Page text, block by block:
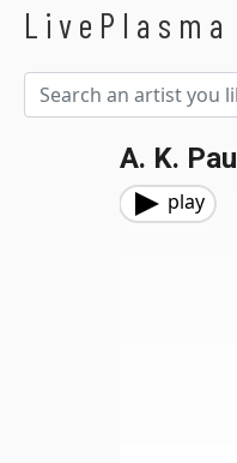
LivePlasma
A. K. Paul
play